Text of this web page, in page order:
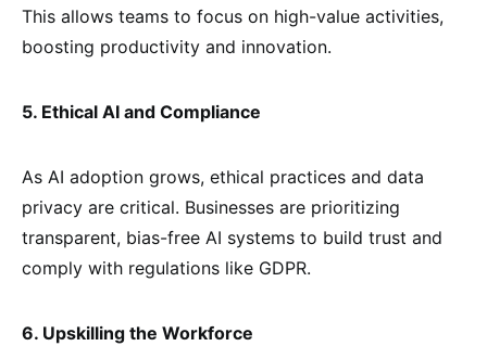
This allows teams to focus on high-value activities,
boosting productivity and innovation.
5. Ethical AI and Compliance
As AI adoption grows, ethical practices and data
privacy are critical. Businesses are prioritizing
transparent, bias-free AI systems to build trust and
comply with regulations like GDPR.
6. Upskilling the Workforce